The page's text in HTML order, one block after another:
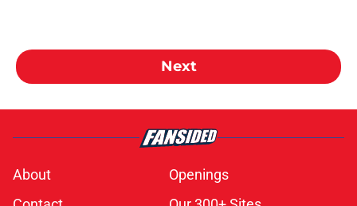
Next
About
Openings